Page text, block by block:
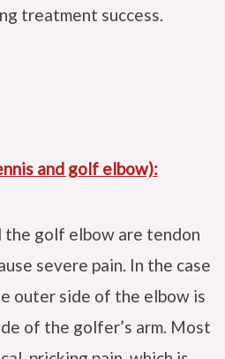
treatment success.
and golf elbow):
the golf elbow are tendon
severe pain. In the case
outer side of the elbow is
of the golfer’s arm. Most